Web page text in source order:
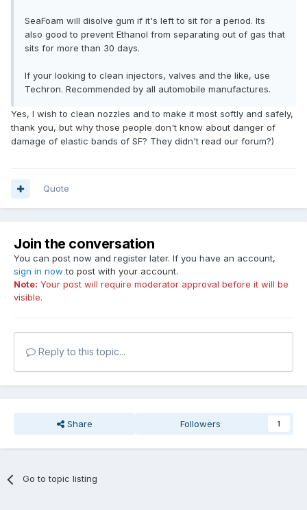
SeaFoam will disolve gum if it's left to sit for a period. Its
also good to prevent Ethanol from separating out of gas that
sits for more than 30 days.
If your looking to clean injectors, valves and the like, use
Techron. Recommended by all automobile manufactures.
Yes, I wish to clean nozzles and to make it most softly and safely,
thank you, but why those people don't know about danger of
damage of elastic bands of SF? They didn't read our forum?)
Quote
Join the conversation
You can post now and register later. If you have an account,
sign in now to post with your account.
Note: Your post will require moderator approval before it will be
visible.
Reply to this topic...
Share Followers 1
Go to topic listing